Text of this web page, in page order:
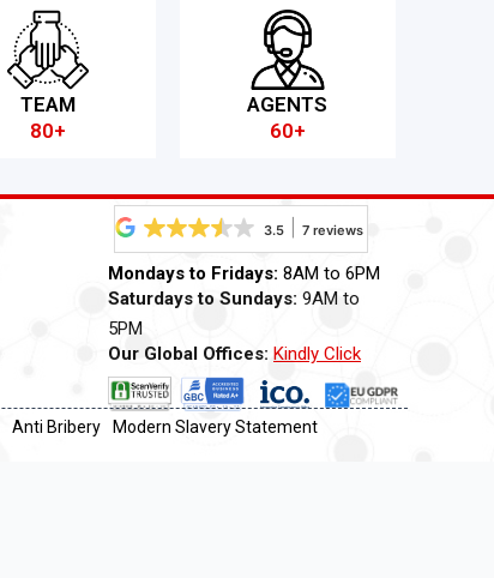
TEAM
80+
AGENTS
60+
3.5 7 reviews
Mondays to Fridays: 8AM to 6PM
Saturdays to Sundays: 9AM to
5PM
Our Global Offices: Kindly Click
Now
Anti Bribery
Modern Slavery Statement